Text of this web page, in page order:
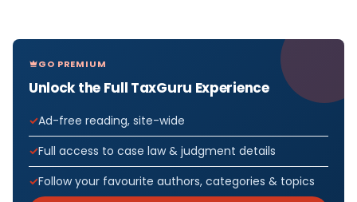
GO PREMIUM
Unlock the Full TaxGuru Experience
Ad-free reading, site-wide
Full access to case law & judgment details
Follow your favourite authors, categories & topics